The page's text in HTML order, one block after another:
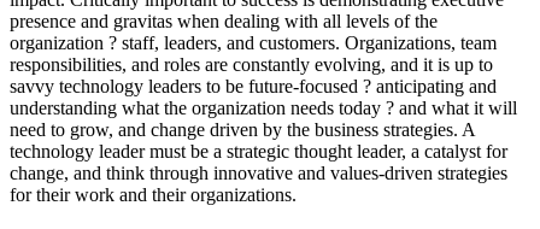
presence and gravitas when dealing with all levels of the
organization ? staff, leaders, and customers. Organizations, team
responsibilities, and roles are constantly evolving, and it is up to
savvy technology leaders to be future-focused ? anticipating and
understanding what the organization needs today ? and what it will
need to grow, and change driven by the business strategies. A
technology leader must be a strategic thought leader, a catalyst for
change, and think through innovative and values-driven strategies
for their work and their organizations.